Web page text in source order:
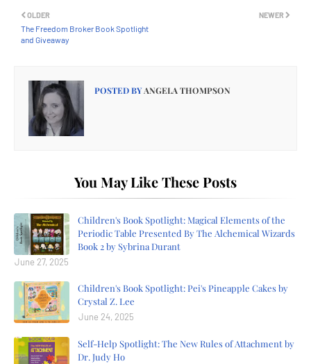
NEWER
OLDER
The Freedom Broker Book Spotlight
and Giveaway
POSTED BYANGELA THOMPSON
You May Like These Posts
Children's Book Spotlight: Magical Elements of the
Periodic Table Presented By The Alchemical Wizards
Book 2 by Sybrina Durant
June 27, 2025
Children's Book Spotlight: Pei's Pineapple Cakes by
Crystal Z. Lee
June 24, 2025
Self-Help Spotlight: The New Rules of Attachment by
Dr. Judy Ho